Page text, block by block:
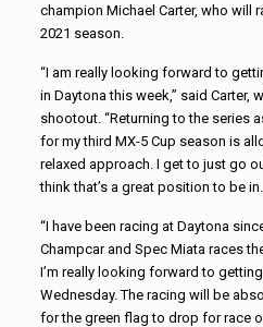
champion Michael Carter, who will
2021 season.
“I am really looking forward to
in Daytona this week,” said Carter,
shootout. “Returning to the series
for my third MX-5 Cup season is
relaxed approach. I get to just go
think that’s a great position to be in.
“I have been racing at Daytona
Champcar and Spec Miata races
I’m really looking forward to
Wednesday. The racing will be
for the green flag to drop for race